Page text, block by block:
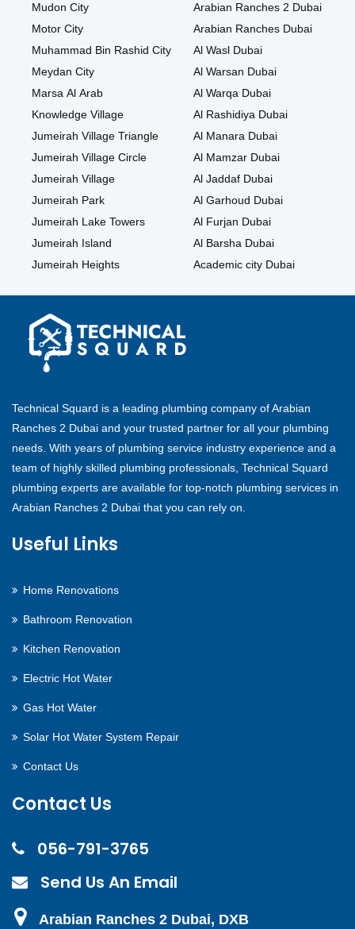
Mudon City
Motor City
Muhammad Bin Rashid City
Meydan City
Marsa Al Arab
Knowledge Village
Jumeirah Village Triangle
Jumeirah Village Circle
Jumeirah Village
Jumeirah Park
Jumeirah Lake Towers
Jumeirah Island
Jumeirah Heights
Arabian Ranches 2 Dubai
Arabian Ranches Dubai
Al Wasl Dubai
Al Warsan Dubai
Al Warqa Dubai
Al Rashidiya Dubai
Al Manara Dubai
Al Mamzar Dubai
Al Jaddaf Dubai
Al Garhoud Dubai
Al Furjan Dubai
Al Barsha Dubai
Academic city Dubai
Technical Squard is a leading plumbing company of Arabian
Ranches 2 Dubai and your trusted partner for all your plumbing
needs. With years of plumbing service industry experience and a
team of highly skilled plumbing professionals, Technical Squard
plumbing experts are available for top-notch plumbing services in
Arabian Ranches 2 Dubai that you can rely on.
Useful Links
Home Renovations
Bathroom Renovation
Kitchen Renovation
Electric Hot Water
Gas Hot Water
Solar Hot Water System Repair
Contact Us
Contact Us
056-791-3765
Send Us An Email
Arabian Ranches 2 Dubai, DXB